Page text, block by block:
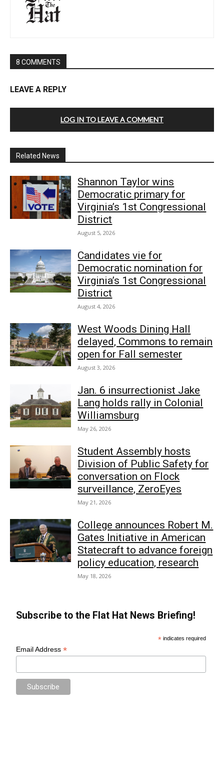
8 COMMENTS
LEAVE A REPLY
LOG IN TO LEAVE A COMMENT
Related News
Shannon Taylor wins
Democratic primary for
Virginia’s 1st Congressional
District
August 5, 2026
Candidates vie for
Democratic nomination for
Virginia’s 1st Congressional
District
August 4, 2026
West Woods Dining Hall
delayed, Commons to remain
open for Fall semester
August 3, 2026
Jan. 6 insurrectionist Jake
Lang holds rally in Colonial
Williamsburg
May 26, 2026
Student Assembly hosts
Division of Public Safety for
conversation on Flock
surveillance, ZeroEyes
May 21, 2026
College announces Robert M.
Gates Initiative in American
Statecraft to advance foreign
policy education, research
May 18, 2026
Subscribe to the Flat Hat News Briefing!
* indicates required
Email Address*